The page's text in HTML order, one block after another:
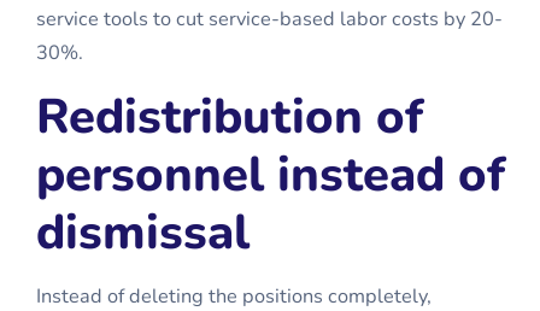
service tools to cut service-based labor costs by 20-
30%.
Redistribution of
personnel instead of
dismissal
Instead of deleting the positions completely,